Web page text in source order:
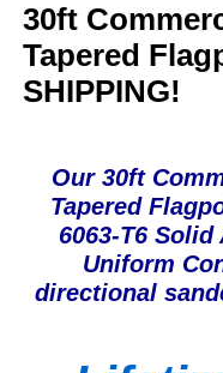
30ft
Tapered
SHIPPING!
Our 30ft
Tapered
6063-T6
Uniform
directional